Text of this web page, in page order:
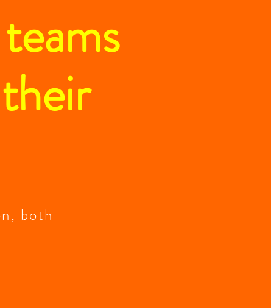
both